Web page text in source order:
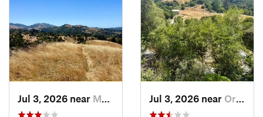
Jul 3, 2026 near Moraga, CA Jul 3, 2026 near Orinda, CA